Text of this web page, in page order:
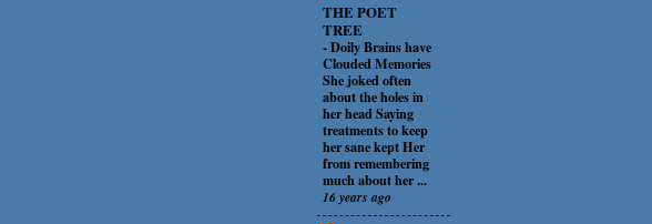
THE POET
TREE
-Doily Brains have
Clouded Memories
She joked often
about the holes in
her head Saying
treatments to keep
her sane kept Her
from remembering
much about her ...
16 years ago